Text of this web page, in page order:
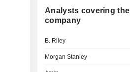
Analysts covering the
company
B. Riley
Morgan Stanley